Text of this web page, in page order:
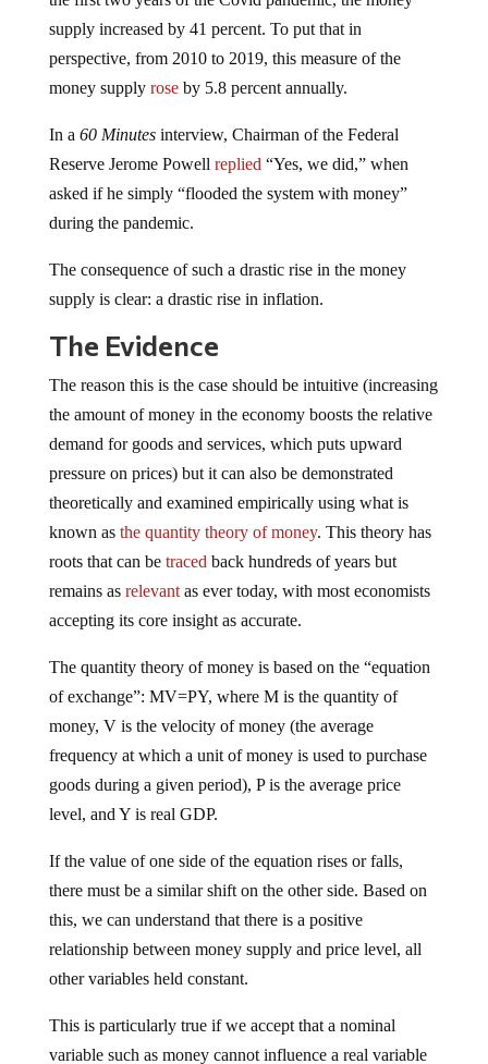
supply increased by 41 percent. To put that in
perspective, from 2010 to 2019, this measure of the
money supply roseby 5.8 percent annually.
In a 60 Minutesinterview, Chairman of the Federal
Reserve Jerome Powell replied “Yes, we did,” when
asked if he simply “flooded the system with money”
during the pandemic.
The consequence of such a drastic rise in the money
supply is clear: a drastic rise in inflation.
The Evidence
The reason this is the case should be intuitive (increasing
the amount of money in the economy boosts the relative
demand for goods and services, which puts upward
pressure on prices) but it can also be demonstrated
theoretically and examined empirically using what is
known as the quantity theory of money. This theory has
roots that can be traced back hundreds of years but
remains as relevant as ever today, with most economists
accepting its core insight as accurate.
The quantity theory of money is based on the “equation
of exchange”: MV=PY, where M is the quantity of
money, V is the velocity of money (the average
frequency at which a unit of money is used to purchase
goods during a given period), P is the average price
level, and Y is real GDP.
If the value of one side of the equation rises or falls,
there must be a similar shift on the other side. Based on
this, we can understand that there is a positive
relationship between money supply and price level, all
other variables held constant.
This is particularly true if we accept that a nominal
variable such as money cannot influence a real variable